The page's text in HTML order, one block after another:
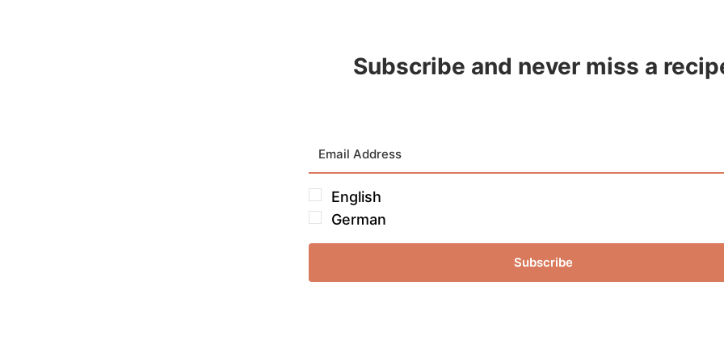
Subscribe and never miss a
English
German
Subscribe